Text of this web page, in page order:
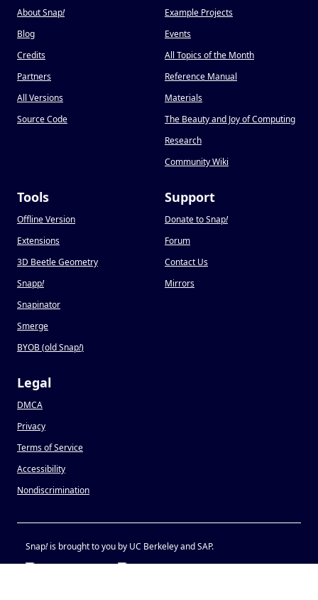
About Snap!
Blog
Credits
Partners
All Versions
Source Code
Example Projects
Events
All Topics of the Month
Reference Manual
Materials
The Beauty and Joy of Computing
Research
Community Wiki
Tools
Offline Version
Extensions
3D Beetle Geometry
Snapp!
Snapinator
Smerge
BYOB (old Snap!)
Support
Donate to Snap!
Forum
Contact Us
Mirrors
Legal
DMCA
Privacy
Terms of Service
Accessibility
Nondiscrimination
Snap!is brought to you by UC Berkeley and SAP.